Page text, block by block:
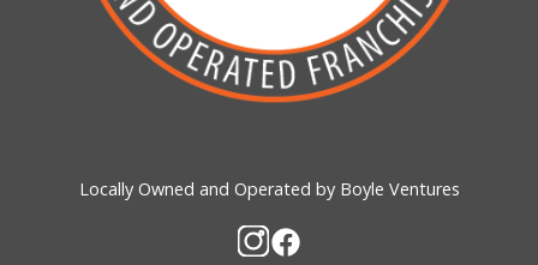
Locally Owned and Operated by Boyle Ventures